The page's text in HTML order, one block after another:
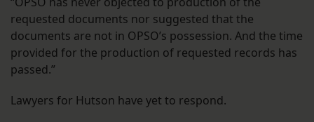
requested documents nor suggested that the
documents are not in OPSO’s possession. And the time
provided for the production of requested records has
passed.”
Lawyers for Hutson have yet to respond.